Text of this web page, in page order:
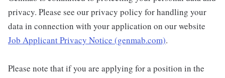
privacy. Please see our privacy policy for handling your
data in connection with your application on our website
Job Applicant Privacy Notice (genmab.com).
Please note that if you are applying for a position in the